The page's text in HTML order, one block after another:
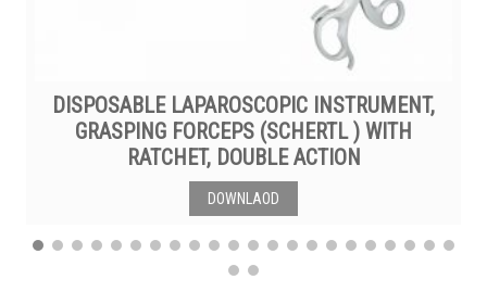
DISPOSABLE LAPAROSCOPIC INSTRUMENT,
GRASPING FORCEPS (SCHERTL ) WITH
RATCHET, DOUBLE ACTION
DOWNLAOD